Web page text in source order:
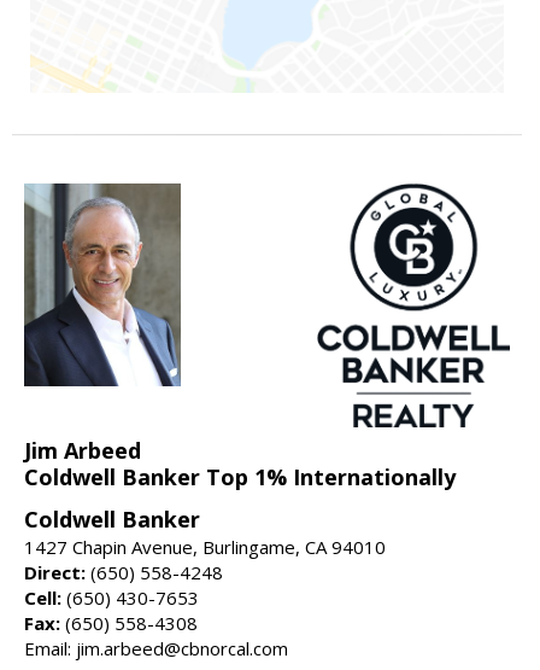
Jim Arbeed
Coldwell Banker Top 1% Internationally
Coldwell Banker
1427 Chapin Avenue, Burlingame, CA 94010
Direct: (650) 558-4248
Cell: (650) 430-7653
Fax: (650) 558-4308
Email: jim.arbeed@cbnorcal.com